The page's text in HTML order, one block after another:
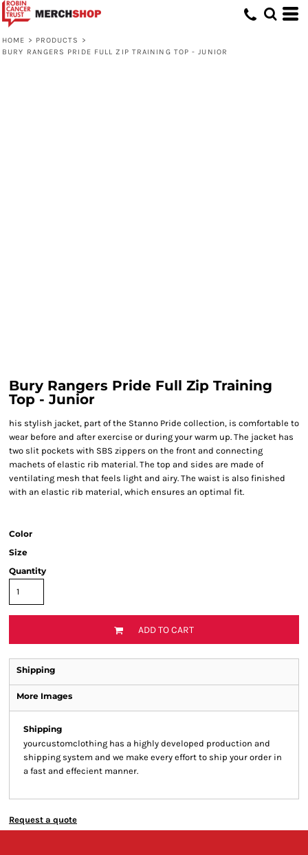
HOME > PRODUCTS
>
BURY RANGERS PRIDE FULL ZIP TRAINING TOP - JUNIOR
Bury Rangers Pride Full Zip Training
Top - Junior
his stylish jacket, part of the Stanno Pride collection, is comfortable to
wear before and after exercise or during your warm up. The jacket has
two slit pockets with SBS zippers on the front and connecting
machets of elastic rib material. The top and sides are made of
ventilating mesh that feels light and airy. The waist is also finished
with an elastic rib material, which ensures an optimal fit.
Color
Size
Quantity
ADD TO CART
Shipping
More Images
Shipping
yourcustomclothing has a highly developed production and
shipping system and we make every effort to ship your order in
a fast and effecient manner.
Request a quote